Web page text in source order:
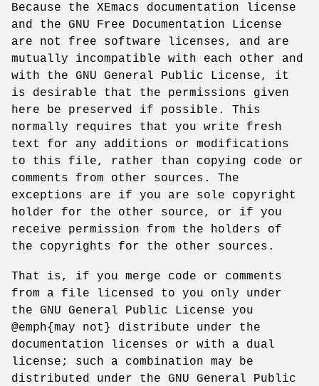
Because the XEmacs documentation license
and the GNU Free Documentation License
are not free software licenses, and are
mutually incompatible with each other and
with the GNU General Public License, it
is desirable that the permissions given
here be preserved if possible. This
normally requires that you write fresh
text for any additions or modifications
to this file, rather than copying code or
comments from other sources. The
exceptions are if you are sole copyright
holder for the other source, or if you
receive permission from the holders of
the copyrights for the other sources.
That is, if you merge code or comments
from a file licensed to you only under
the GNU General Public License you
@emph{may not} distribute under the
documentation licenses or with a dual
license; such a combination may be
distributed under the GNU General Public